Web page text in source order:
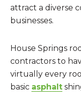
attract a diverse
businesses.
House Springs
contractors to
virtually every
basic asphalt